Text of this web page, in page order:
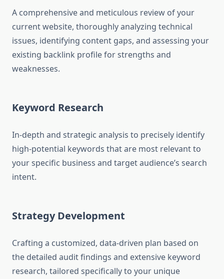
A comprehensive and meticulous review of your
current website, thoroughly analyzing technical
issues, identifying content gaps, and assessing your
existing backlink profile for strengths and
weaknesses.
Keyword Research
In-depth and strategic analysis to precisely identify
high-potential keywords that are most relevant to
your specific business and target audience’s search
intent.
Strategy Development
Crafting a customized, data-driven plan based on
the detailed audit findings and extensive keyword
research, tailored specifically to your unique